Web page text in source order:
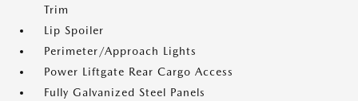
Trim
Lip Spoiler
Perimeter/Approach Lights
Power Liftgate Rear Cargo Access
Fully Galvanized Steel Panels